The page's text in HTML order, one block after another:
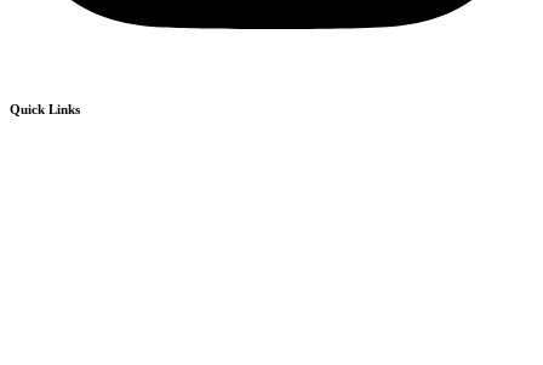
Quick Links